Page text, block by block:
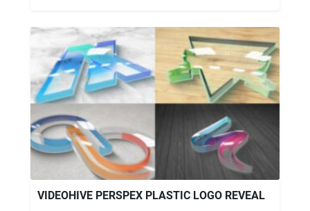
VIDEOHIVE PERSPEX PLASTIC LOGO REVEAL